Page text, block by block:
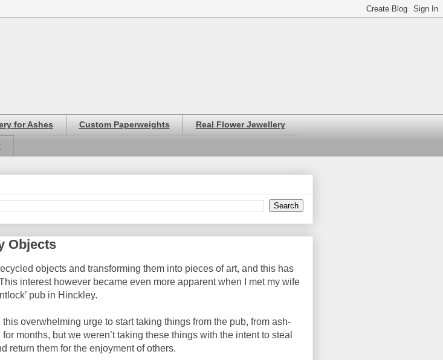
for Ashes Custom Paperweights Real Flower Jewellery
Objects
objects and transforming them into pieces of art, and this has
interest however became even more apparent when I met my wife
pub in Hinckley.
overwhelming urge to start taking things from the pub, from ash-
months, but we weren’t taking these things with the intent to steal
return them for the enjoyment of others.